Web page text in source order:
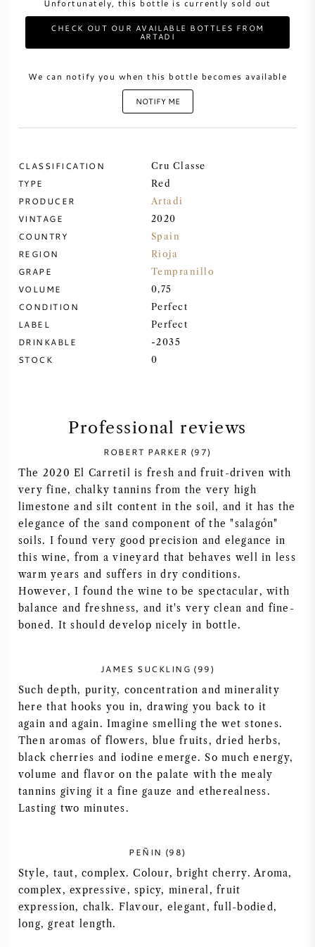
SWEET WINE
SAUVIGNON BLANC
SYRAH (SHIRAZ)
FRENCH WINE
ITALIAN WINE
SPANISH WINE
GERMAN WINE
AUSTRIAN WINE
PORTUGUESE WINE
ALL COUNTRIES
BURGUNDY
TUSCANY
Unfortunately, this bottle is currently sold out
CHECK OUT OUR AVAILABLE BOTTLES FROM
ARTADI
We can notify you when this bottle becomes available
NOTIFY ME
CLASSIFICATION Cru Classe
TYPE Red
PRODUCER Artadi
VINTAGE 2020
COUNTRY Spain
REGION Rioja
GRAPE Tempranillo
VOLUME 0,75
CONDITION Perfect
LABEL Perfect
DRINKABLE -2035
STOCK 0
Professional reviews
ROBERT PARKER (97)
The 2020 El Carretil is fresh and fruit-driven with
very fine, chalky tannins from the very high
limestone and silt content in the soil, and it has the
elegance of the sand component of the "salagón"
soils. I found very good precision and elegance in
this wine, from a vineyard that behaves well in less
warm years and suffers in dry conditions.
However, I found the wine to be spectacular, with
balance and freshness, and it's very clean and fine-
boned. It should develop nicely in bottle.
JAMES SUCKLING (99)
Such depth, purity, concentration and minerality
here that hooks you in, drawing you back to it
again and again. Imagine smelling the wet stones.
Then aromas of flowers, blue fruits, dried herbs,
black cherries and iodine emerge. So much energy,
volume and flavor on the palate with the mealy
tannins giving it a fine gauze and etherealness.
Lasting two minutes.
PEÑIN (98)
Style, taut, complex. Colour, bright cherry. Aroma,
complex, expressive, spicy, mineral, fruit
expression, chalk. Flavour, elegant, full-bodied,
long, great length.